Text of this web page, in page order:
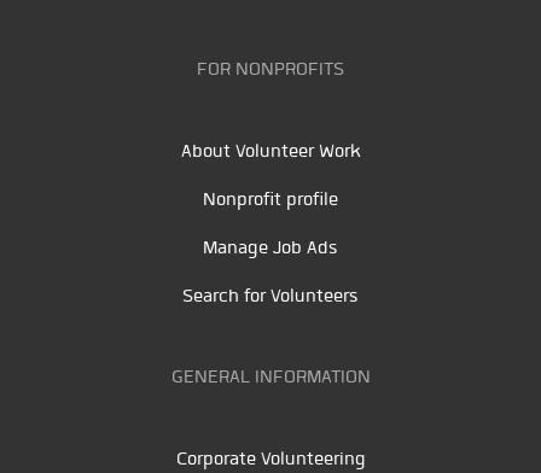
FOR NONPROFITS
About Volunteer Work
Nonprofit profile
Manage Job Ads
Search for Volunteers
GENERAL INFORMATION
Corporate Volunteering